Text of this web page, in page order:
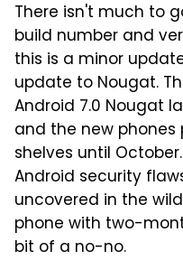
There isn't much to
build number and
this is a minor
update to Nougat.
Android 7.0 Nougat
and the new phones
shelves until
Android security
uncovered in the
phone with two-
bit of a no-no.